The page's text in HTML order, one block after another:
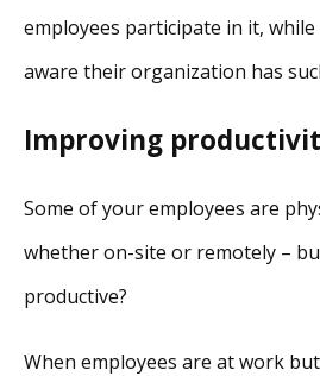
employees participate in it, while
aware their organization has
Improving
Some of your employees are
whether on-site or remotely –
productive?
When employees are at work